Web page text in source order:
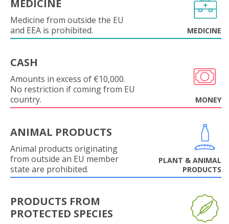
MEDICINE
Medicine from outside the EU
and EEA is prohibited.
MEDICINE
CASH
Amounts in excess of €10,000.
No restriction if coming from EU
country.
MONEY
ANIMAL PRODUCTS
Animal products originating
from outside an EU member
state are prohibited.
PLANT & ANIMAL
PRODUCTS
PRODUCTS FROM
PROTECTED SPECIES